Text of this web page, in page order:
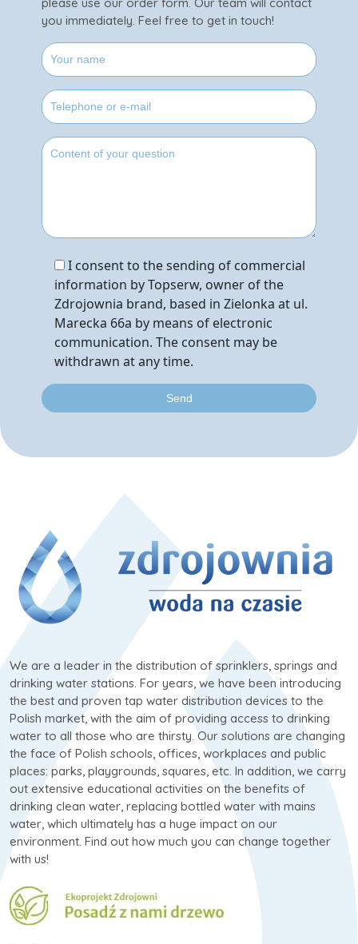
you immediately. Feel free to get in touch!
I consent to the sending of commercial
information by Topserw, owner of the
Zdrojownia brand, based in Zielonka at ul.
Marecka 66a by means of electronic
communication. The consent may be
withdrawn at any time.
We are a leader in the distribution of sprinklers, springs and
drinking water stations. For years, we have been introducing
the best and proven tap water distribution devices to the
Polish market, with the aim of providing access to drinking
water to all those who are thirsty. Our solutions are changing
the face of Polish schools, offices, workplaces and public
places: parks, playgrounds, squares, etc. In addition, we carry
out extensive educational activities on the benefits of
drinking clean water, replacing bottled water with mains
water, which ultimately has a huge impact on our
environment. Find out how much you can change together
with us!